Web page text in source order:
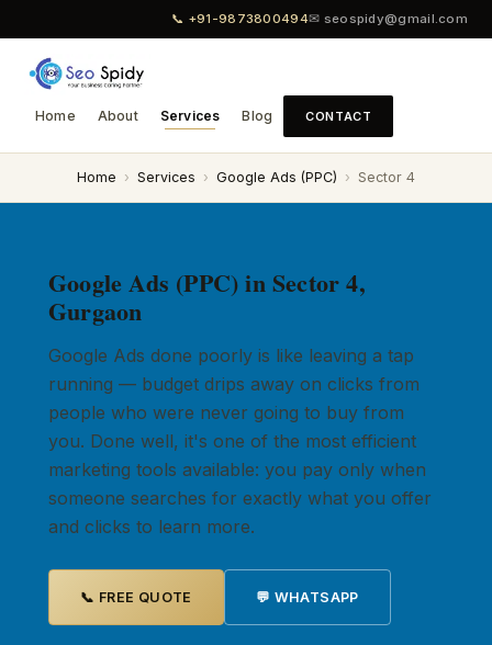
📞 +91-9873800494✉ seospidy@gmail.com
Home About Services Blog CONTACT
Home › Services › Google Ads (PPC) › Sector 4
Google Ads (PPC) in Sector 4,
Gurgaon
Google Ads done poorly is like leaving a tap
running — budget drips away on clicks from
people who were never going to buy from
you. Done well, it's one of the most efficient
marketing tools available: you pay only when
someone searches for exactly what you offer
and clicks to learn more.
📞 FREE QUOTE 💬 WHATSAPP